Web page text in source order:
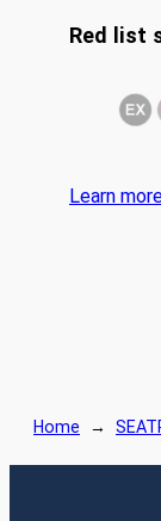
Red list
Learn
Home →